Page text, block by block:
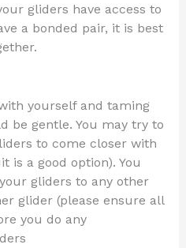
gliders have access to
a bonded pair, it is best
yourself and taming
be gentle. You may try to
to come closer with
is a good option). You
gliders to any other
glider (please ensure all
you do any